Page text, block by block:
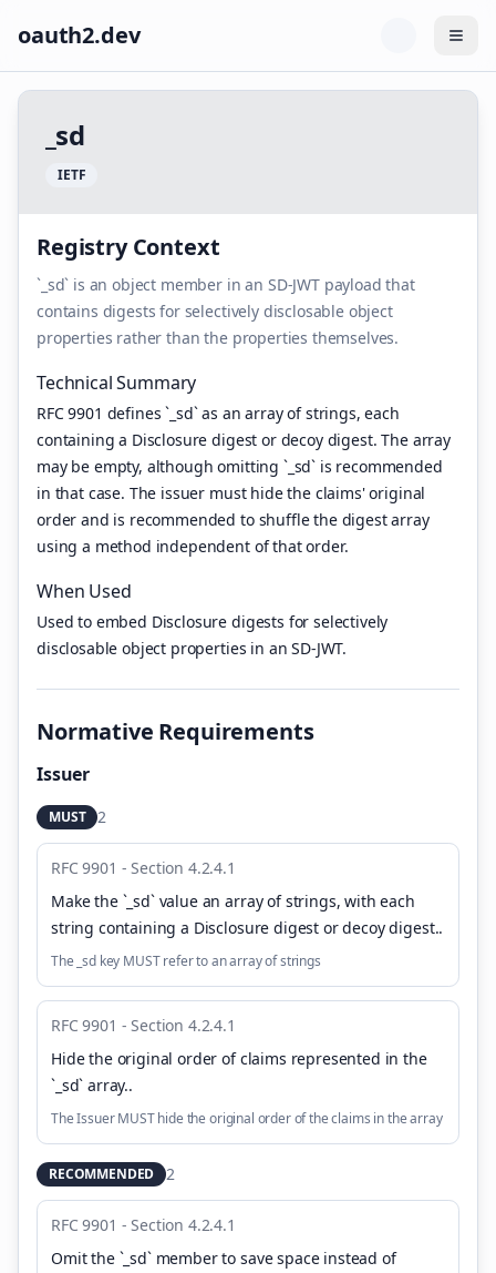
oauth2.dev
sd
IETF
Registry Context
`_sd` is an object member in an SD-JWT payload that
contains digests for selectively disclosable object
properties rather than the properties themselves.
Technical Summary
RFC 9901 defines `_sd` as an array of strings, each
containing a Disclosure digest or decoy digest. The array
may be empty, although omitting `_sd` is recommended
in that case. The issuer must hide the claims' original
order and is recommended to shuffle the digest array
using a method independent of that order.
When Used
Used to embed Disclosure digests for selectively
disclosable object properties in an SD-JWT.
Normative Requirements
Issuer
MUST 2
RFC 9901 - Section 4.2.4.1
Make the `_sd` value an array of strings, with each
string containing a Disclosure digest or decoy digest..
The _sd key MUST refer to an array of strings
RFC 9901 - Section 4.2.4.1
Hide the original order of claims represented in the
`_sd` array..
The Issuer MUST hide the original order of the claims in the array
RECOMMENDED 2
RFC 9901 - Section 4.2.4.1
Omit the `_sd` member to save space instead of